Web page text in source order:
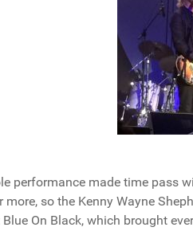
performance made time pass
so the Kenny Wayne
On Black, which brought